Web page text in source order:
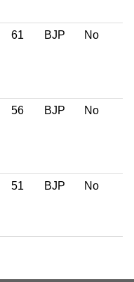
61 BJP No
56 BJP No
51 BJP No